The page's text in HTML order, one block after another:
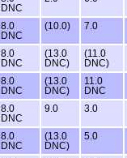
DNC
8.0
DNC
(10.0) 7.0
8.0
DNC
(13.0
DNC)
(11.0
DNC)
8.0
DNC
(13.0
DNC)
11.0
DNC
8.0
DNC
9.0 3.0
8.0
DNC
(13.0
DNC)
5.0